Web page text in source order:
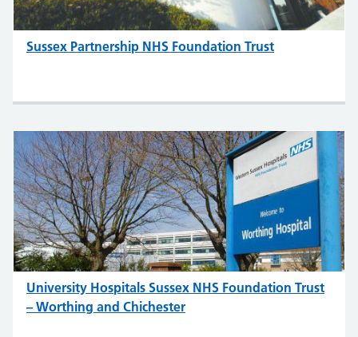
Sussex Partnership NHS Foundation Trust
University Hospitals Sussex NHS Foundation Trust
– Worthing and Chichester